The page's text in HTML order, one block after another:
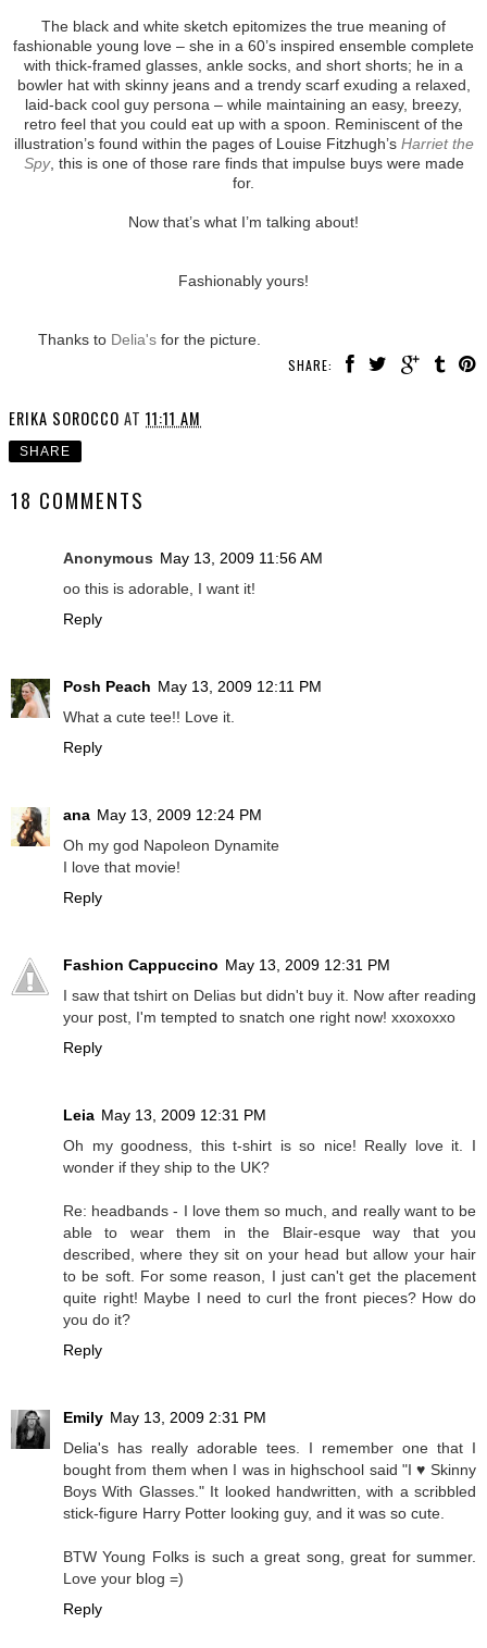
The black and white sketch epitomizes the true meaning of
fashionable young love – she in a 60’s inspired ensemble complete
with thick-framed glasses, ankle socks, and short shorts; he in a
bowler hat with skinny jeans and a trendy scarf exuding a relaxed,
laid-back cool guy persona – while maintaining an easy, breezy,
retro feel that you could eat up with a spoon. Reminiscent of the
illustration’s found within the pages of Louise Fitzhugh’s Harriet the
Spy, this is one of those rare finds that impulse buys were made
for.
Now that’s what I’m talking about!
Fashionably yours!
Thanks to Delia's for the picture.
SHARE:
ERIKA SOROCCO AT 11:11 AM
SHARE
18 COMMENTS
Anonymous May 13, 2009 11:56 AM
oo this is adorable, I want it!
Reply
Posh Peach May 13, 2009 12:11 PM
What a cute tee!! Love it.
Reply
ana May 13, 2009 12:24 PM
Oh my god Napoleon Dynamite
I love that movie!
Reply
Fashion Cappuccino May 13, 2009 12:31 PM
I saw that tshirt on Delias but didn't buy it. Now after reading
your post, I'm tempted to snatch one right now! xxoxoxxo
Reply
Leia May 13, 2009 12:31 PM
Oh my goodness, this t-shirt is so nice! Really love it. I
wonder if they ship to the UK?
Re: headbands - I love them so much, and really want to be
able to wear them in the Blair-esque way that you
described, where they sit on your head but allow your hair
to be soft. For some reason, I just can't get the placement
quite right! Maybe I need to curl the front pieces? How do
you do it?
Reply
Emily May 13, 2009 2:31 PM
Delia's has really adorable tees. I remember one that I
bought from them when I was in highschool said "I ♥ Skinny
Boys With Glasses." It looked handwritten, with a scribbled
stick-figure Harry Potter looking guy, and it was so cute.
BTW Young Folks is such a great song, great for summer.
Love your blog =)
Reply